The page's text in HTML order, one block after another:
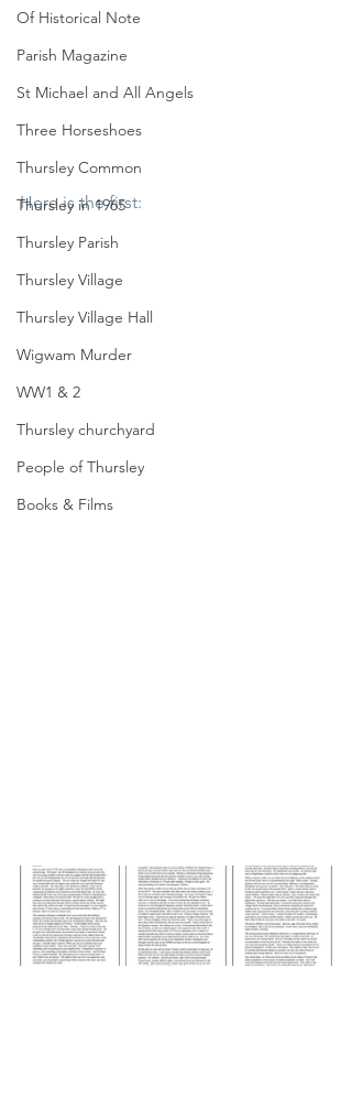
Of Historical Note
Parish Magazine
St Michael and All Angels
Three Horseshoes
Thursley Common
Thursley in 1965
Thursley Parish
Thursley Village
Thursley Village Hall
Wigwam Murder
WW1 & 2
Thursley churchyard
People of Thursley
Books & Films
Here is the first: